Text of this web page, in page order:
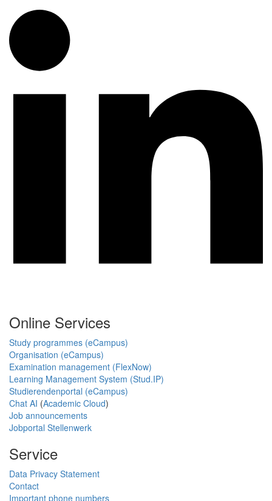
Online Services
Study programmes (eCampus)
Organisation (eCampus)
Examination management (FlexNow)
Learning Management System (Stud.IP)
Studierendenportal (eCampus)
Chat AI (Academic Cloud)
Job announcements
Jobportal Stellenwerk
Service
Data Privacy Statement
Contact
Important phone numbers